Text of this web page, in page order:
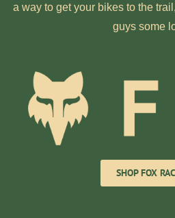
a way to get your bikes to the
guys some
SHOP FOX